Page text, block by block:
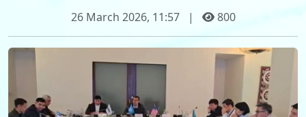
26 March 2026, 11:57 | 800